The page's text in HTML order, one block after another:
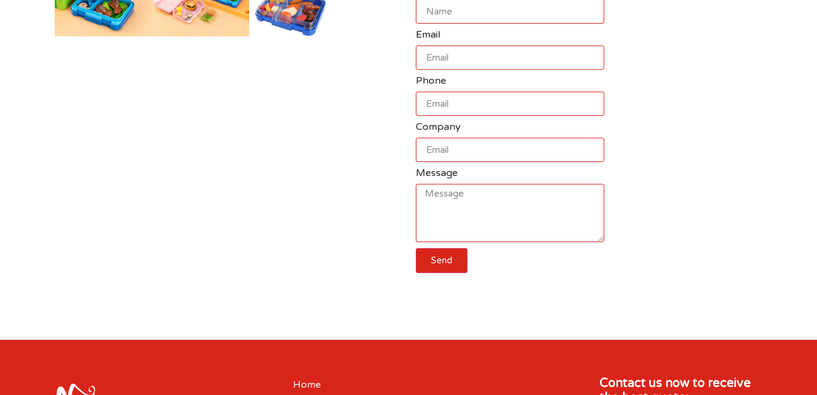
Email
Phone
Company
Message
Send
Home
Contact us now to receive